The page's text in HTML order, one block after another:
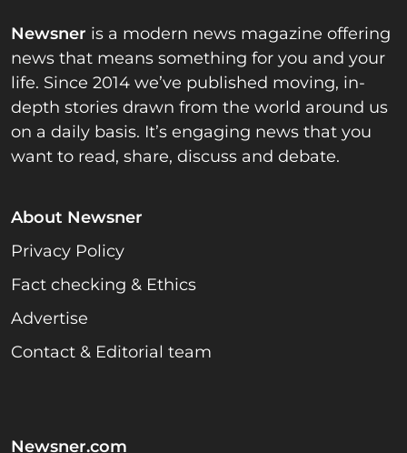
Newsner is a modern news magazine offering
news that means something for you and your
life. Since 2014 we’ve published moving, in-
depth stories drawn from the world around us
on a daily basis. It’s engaging news that you
want to read, share, discuss and debate.
About Newsner
Privacy Policy
Fact checking & Ethics
Advertise
Contact & Editorial team
Newsner.com